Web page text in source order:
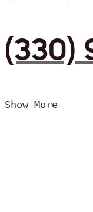
(330)
Show More